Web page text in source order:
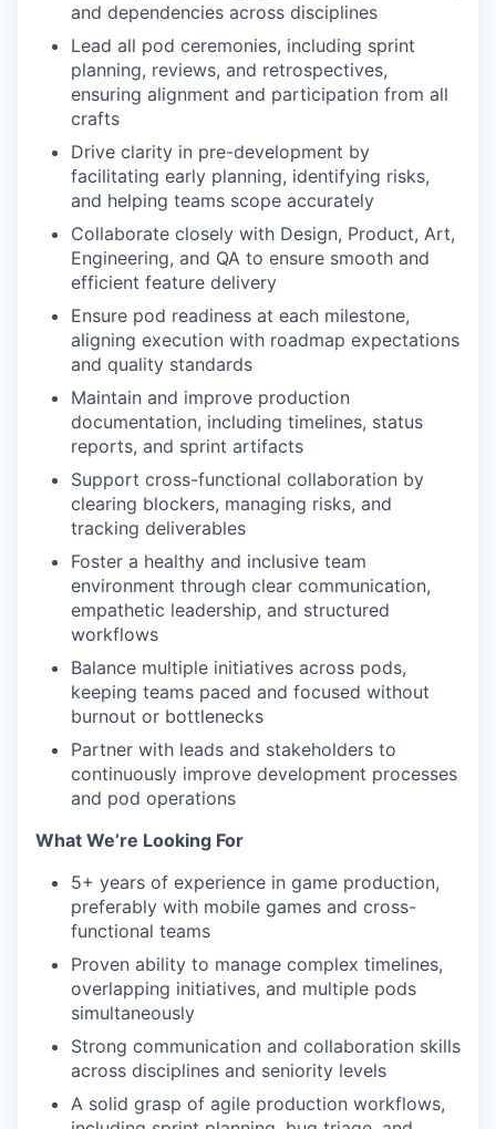
and dependencies across disciplines
Lead all pod ceremonies, including sprint
planning, reviews, and retrospectives,
ensuring alignment and participation from all
crafts
Drive clarity in pre-development by
facilitating early planning, identifying risks,
and helping teams scope accurately
Collaborate closely with Design, Product, Art,
Engineering, and QA to ensure smooth and
efficient feature delivery
Ensure pod readiness at each milestone,
aligning execution with roadmap expectations
and quality standards
Maintain and improve production
documentation, including timelines, status
reports, and sprint artifacts
Support cross-functional collaboration by
clearing blockers, managing risks, and
tracking deliverables
Foster a healthy and inclusive team
environment through clear communication,
empathetic leadership, and structured
workflows
Balance multiple initiatives across pods,
keeping teams paced and focused without
burnout or bottlenecks
Partner with leads and stakeholders to
continuously improve development processes
and pod operations
What We’re Looking For
5+ years of experience in game production,
preferably with mobile games and cross-
functional teams
Proven ability to manage complex timelines,
overlapping initiatives, and multiple pods
simultaneously
Strong communication and collaboration skills
across disciplines and seniority levels
A solid grasp of agile production workflows,